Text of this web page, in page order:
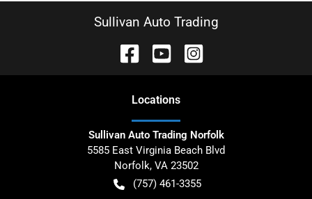
Sullivan Auto Trading
Locations
Sullivan Auto Trading Norfolk
5585 East Virginia Beach Blvd
Norfolk, VA 23502
(757) 461-3355